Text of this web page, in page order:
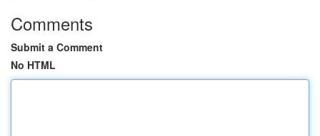
Comments
Submit a Comment
No HTML